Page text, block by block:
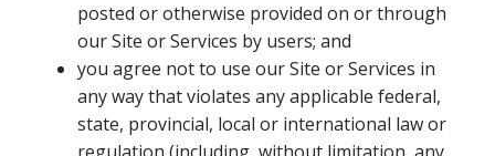
posted or otherwise provided on or through
our Site or Services by users; and
you agree not to use our Site or Services in
any way that violates any applicable federal,
state, provincial, local or international law or